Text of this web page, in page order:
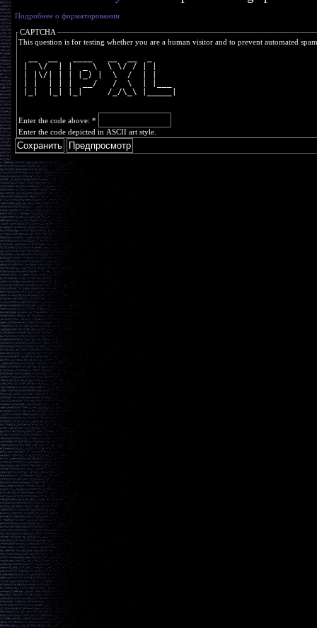
Подробнее о форматировании
CAPTCHA
This question is for testing whether you are a human visitor and to prevent automated
|  \/  | |  _ \  \ \/ / | |
| |\/| | | |_) |  \  /  | |
| |  | | |  __/   /  \  | |___
|_|  |_| |_|     /_/\_\ |_____|
Enter the code above: *
Enter the code depicted in ASCII art style.